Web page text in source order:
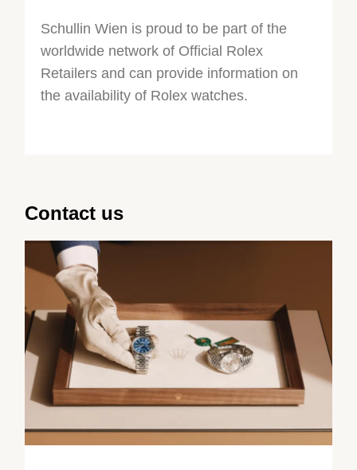
Schullin Wien is proud to be part of the
worldwide network of Official Rolex
Retailers and can provide information on
the availability of Rolex watches.
Contact us